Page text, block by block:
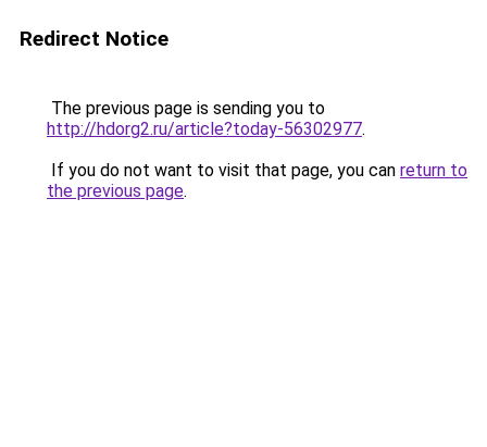
Redirect Notice
The previous page is sending you to
http://hdorg2.ru/article?today-56302977.
If you do not want to visit that page, you can return to
the previous page.